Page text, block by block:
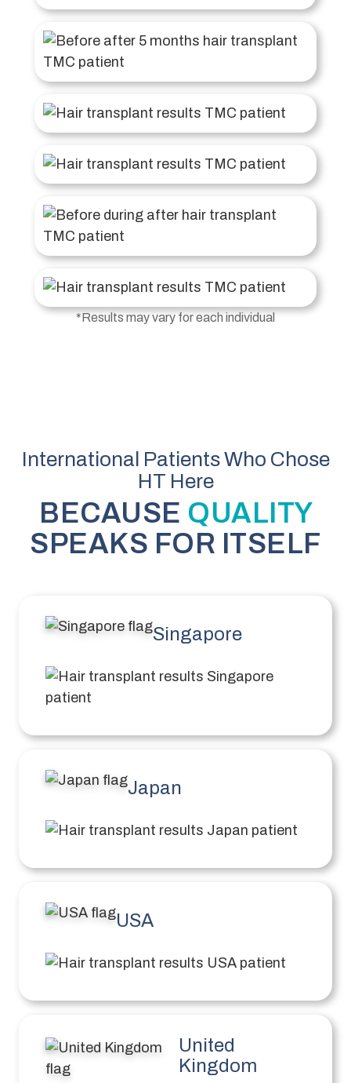
*Results may vary for each individual
International Patients Who Chose
HT Here
BECAUSE QUALITY
SPEAKS FOR ITSELF
Singapore
Japan
USA
United
Kingdom